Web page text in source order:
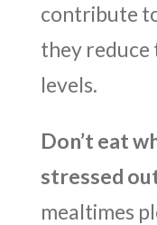
contribute
they
levels.
Don’t eat
stressed
mealtimes